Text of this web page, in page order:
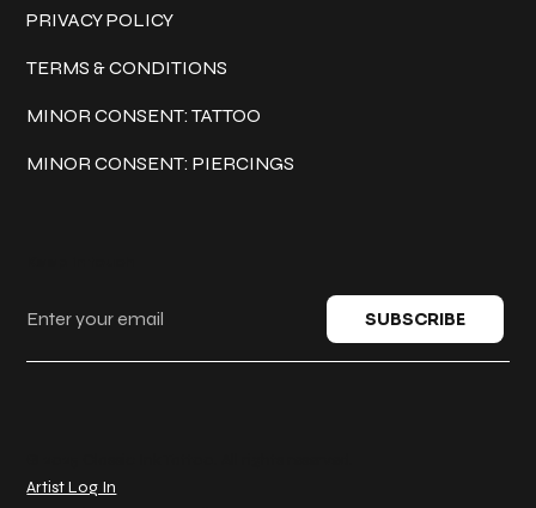
Artist Log In
PRIVACY POLICY
TERMS & CONDITIONS
MINOR CONSENT: TATTOO
MINOR CONSENT: PIERCINGS
SUBSCRIBE